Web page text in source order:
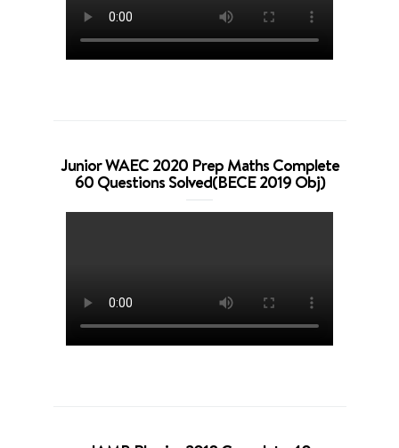
Junior WAEC 2020 Prep Maths Complete
60 Questions Solved(BECE 2019 Obj)